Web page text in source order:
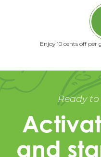
Enjoy 10 cents off
Ready
and